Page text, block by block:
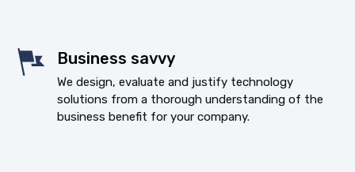
Business savvy
We design, evaluate and justify technology
solutions from a thorough understanding of the
business benefit for your company.